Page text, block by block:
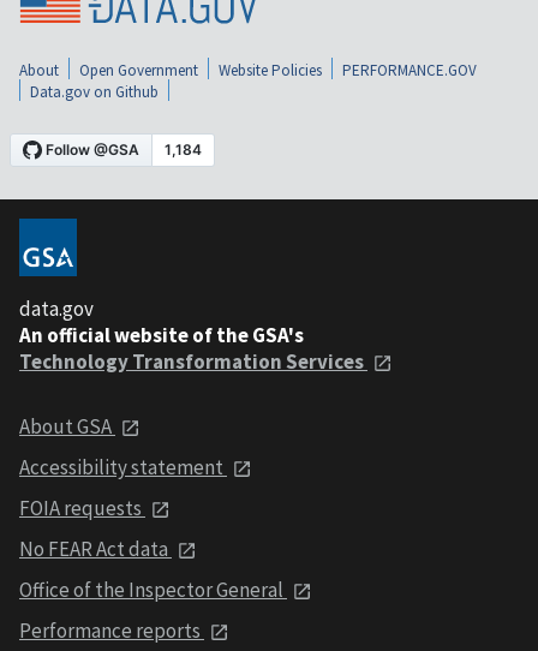
About Open Government Website Policies
PERFORMANCE.GOV
Data.gov on Github
data.gov
An official website of the GSA's
Technology Transformation Services
About GSA
Accessibility statement
FOIA requests
No FEAR Act data
Office of the Inspector General
Performance reports